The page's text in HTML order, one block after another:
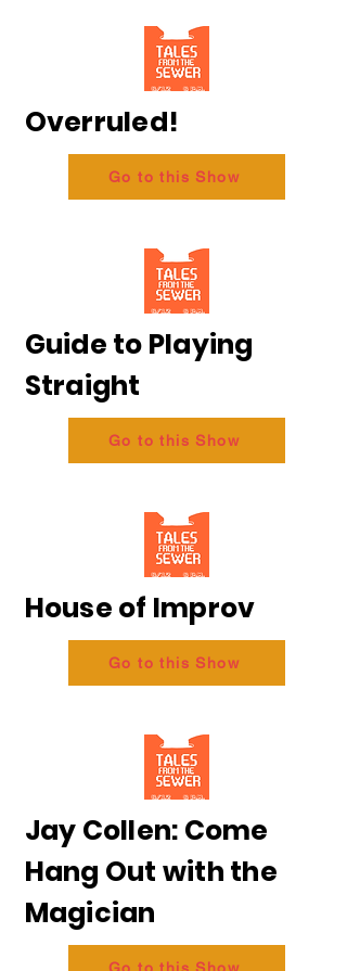
Overruled!
Go to this Show
Guide to Playing
Straight
Go to this Show
House of Improv
Go to this Show
Jay Collen: Come
Hang Out with the
Magician